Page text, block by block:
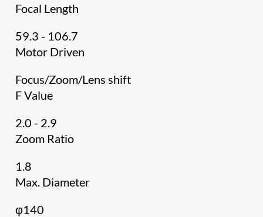
Focal Length
59.3 - 106.7
Motor Driven
Focus/Zoom/Lens shift
F Value
2.0 - 2.9
Zoom Ratio
1.8
Max. Diameter
φ140